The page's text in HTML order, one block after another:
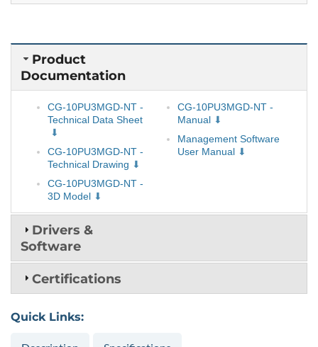
Product
Documentation
CG-10PU3MGD-NT -
Technical Data Sheet
CG-10PU3MGD-NT -
Technical Drawing
CG-10PU3MGD-NT -
3D Model
CG-10PU3MGD-NT -
Manual
Management Software
User Manual
Drivers &
Software
Certifications
Quick Links: